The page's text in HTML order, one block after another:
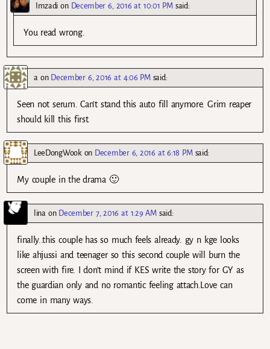
Imzadi on December 6, 2016 at 10:01 PM said:
You read wrong.
a on December 6, 2016 at 4:06 PM said:
Seen not serum. Can’t stand this auto fill anymore. Grim reaper
should kill this first.
LeeDongWookon December 6, 2016 at 6:18 PM said:
My couple in the drama 🙂
linaon December 7, 2016 at 1:29 AM said:
finally..this couple has so much feels already. gy n kge looks
like ahjussi and teenager so this second couple will burn the
screen with fire. I don’t mind if KES write the story for GY as
the guardian only and no romantic feeling attach.Love can
come in many ways.